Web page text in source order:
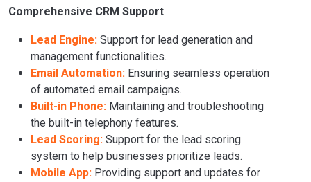
Comprehensive CRM Support
Lead Engine: Support for lead generation and
management functionalities.
Email Automation: Ensuring seamless operation
of automated email campaigns.
Built-in Phone: Maintaining and troubleshooting
the built-in telephony features.
Lead Scoring: Support for the lead scoring
system to help businesses prioritize leads.
Mobile App: Providing support and updates for